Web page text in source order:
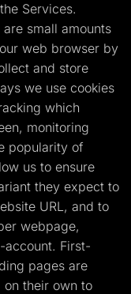
Services.
are small amounts
web browser by
and store
we use cookies
which
monitoring
popularity of
us to ensure
they expect to
URL, and to
webpage,
account. First-
pages are
on their own to